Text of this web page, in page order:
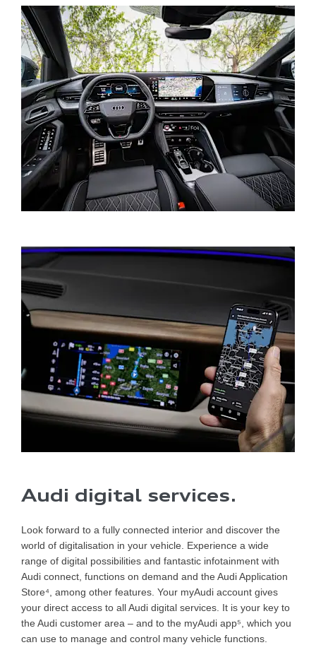
Audi digital services.
Look forward to a fully connected interior and discover the
world of digitalisation in your vehicle. Experience a wide
range of digital possibilities and fantastic infotainment with
Audi connect, functions on demand and the Audi Application
Store⁴, among other features. Your myAudi account gives
your direct access to all Audi digital services. It is your key to
the Audi customer area – and to the myAudi app⁵, which you
can use to manage and control many vehicle functions.